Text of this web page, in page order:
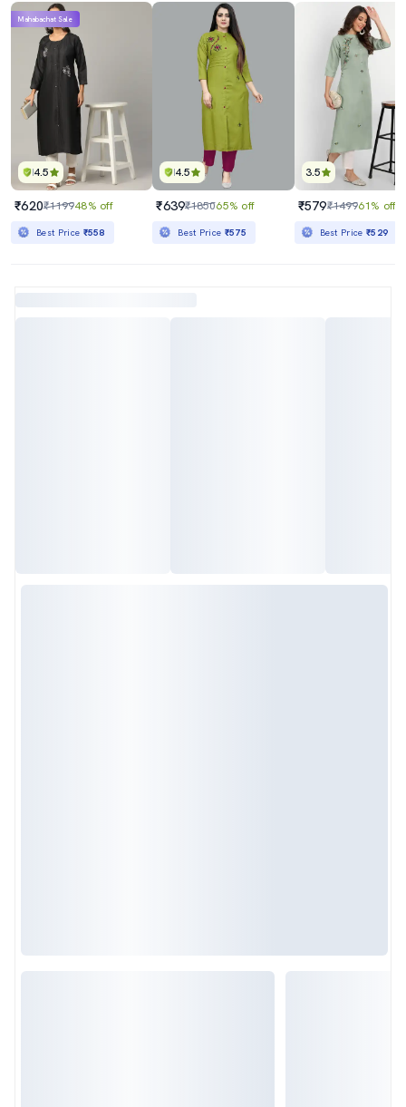
4.5
Mahabachat Sale
₹620₹119948% off
Best Price ₹558
4.5
₹639₹185065% off
Best Price ₹575
3.5
₹579₹149961% off
Best Price₹529